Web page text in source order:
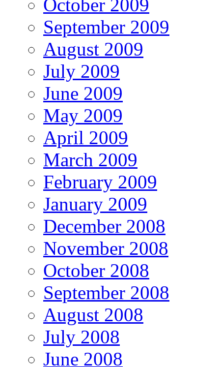
October 2009
September 2009
August 2009
July 2009
June 2009
May 2009
April 2009
March 2009
February 2009
January 2009
December 2008
November 2008
October 2008
September 2008
August 2008
July 2008
June 2008